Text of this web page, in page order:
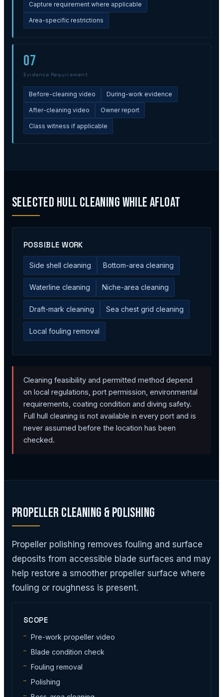
Capture requirement where applicable
Area-specific restrictions
07
Evidence Requirement
Before-cleaning video During-work evidence
After-cleaning video Owner report
Class witness if applicable
Selected Hull Cleaning While Afloat
POSSIBLE WORK
Side shell cleaning Bottom-area cleaning
Waterline cleaning Niche-area cleaning
Draft-mark cleaning Sea chest grid cleaning
Local fouling removal
Cleaning feasibility and permitted method depend
on local regulations, port permission, environmental
requirements, coating condition and diving safety.
Full hull cleaning is not available in every port and is
never assumed before the location has been
checked.
Propeller Cleaning & Polishing
Propeller polishing removes fouling and surface
deposits from accessible blade surfaces and may
help restore a smoother propeller surface where
fouling or roughness is present.
SCOPE
Pre-work propeller video
Blade condition check
Fouling removal
Polishing